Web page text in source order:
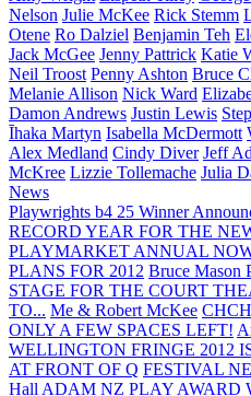
Nelson Julie McKee Rick Stemm
Otene Ro Dalziel Benjamin Teh
Jack McGee Jenny Pattrick Katie
Neil Troost Penny Ashton Bruce
Melanie Allison Nick Ward
Damon Andrews Justin Lewis
Īhaka Martyn Isabella McDermott
Alex Medland Cindy Diver Jeff
McKree Lizzie Tollemache Julia
News
Playwrights b4 25 Winner
RECORD YEAR FOR THE
PLAYMARKET ANNUAL
PLANS FOR 2012 Bruce Mason
STAGE FOR THE COURT
TO... Me & Robert McKee
ONLY A FEW SPACES LEFT!
WELLINGTON FRINGE 2012
AT FRONT OF Q FESTIVAL
Hall ADAM NZ PLAY AWARD